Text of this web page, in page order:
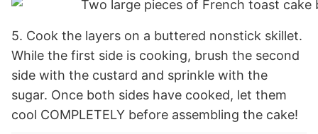
5. Cook the layers on a buttered nonstick skillet.
While the first side is cooking, brush the second
side with the custard and sprinkle with the
sugar. Once both sides have cooked, let them
cool COMPLETELY before assembling the cake!